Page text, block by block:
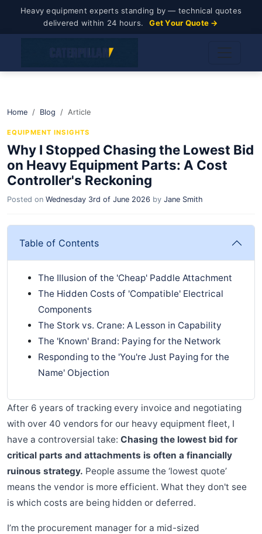
Heavy equipment experts standing by — technical quotes
delivered within 24 hours.
Get Your Quote →
Home Blog Article
EQUIPMENT INSIGHTS
Why I Stopped Chasing the Lowest Bid
on Heavy Equipment Parts: A Cost
Controller's Reckoning
Posted on Wednesday 3rd of June 2026 by Jane Smith
Table of Contents
The Illusion of the 'Cheap' Paddle Attachment
The Hidden Costs of 'Compatible' Electrical
Components
The Stork vs. Crane: A Lesson in Capability
The 'Known' Brand: Paying for the Network
Responding to the 'You're Just Paying for the
Name' Objection
After 6 years of tracking every invoice and negotiating
with over 40 vendors for our heavy equipment fleet, I
have a controversial take: Chasing the lowest bid for
critical parts and attachments is often a financially
ruinous strategy. People assume the ‘lowest quote’
means the vendor is more efficient. What they don't see
is which costs are being hidden or deferred.
I’m the procurement manager for a mid-sized